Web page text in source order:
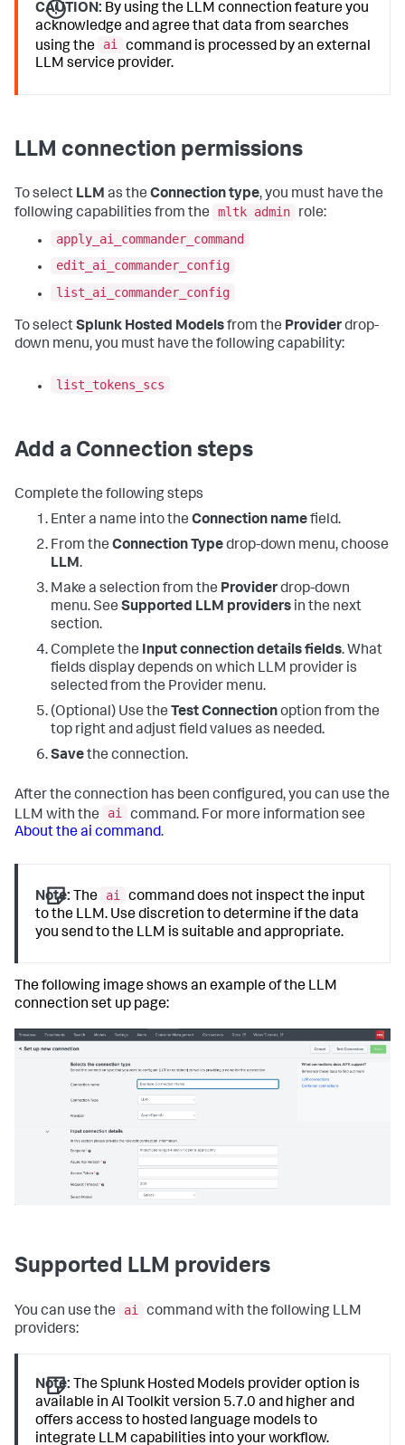
CAUTION: By using the LLM connection feature you
acknowledge and agree that data from searches
using the
ai command is processed by an external
LLM service provider.
LLM connection permissions
To select LLM as the Connection type, you must have the
following capabilities from the
mltk admin
role:
apply_ai_commander_command
edit_ai_commander_config
list_ai_commander_config
To selectSplunk Hosted Modelsfrom the Providerdrop-
down menu, you must have the following capability:
list_tokens_scs
Add a Connection steps
Complete the following steps
Enter a name into the Connection namefield.
From the Connection Typedrop-down menu, choose
LLM.
Make a selection from the Providerdrop-down
menu. See Supported LLM providers in the next
section.
Complete the Input connection details fields. What
fields display depends on which LLM provider is
selected from the Provider menu.
(Optional) Use the Test Connectionoption from the
top right and adjust field values as needed.
Savethe connection.
After the connection has been configured, you can use the
LLM with the
ai command. For more information see
About the ai command.
Note: The ai
command does not inspect the input
to the LLM. Use discretion to determine if the data
you send to the LLM is suitable and appropriate.
The following image shows an example of the LLM
connection set up page:
Supported LLM providers
You can use the ai
command with the following LLM
providers:
Note: The Splunk Hosted Models provider option is
available in AI Toolkit version 5.7.0 and higher and
offers access to hosted language models to
integrate LLM capabilities into your workflow.